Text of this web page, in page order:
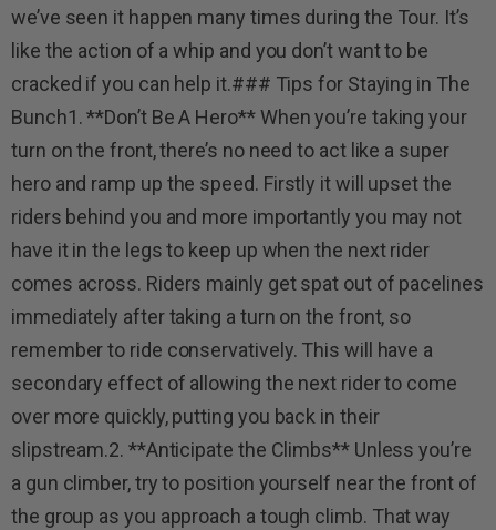
we’ve seen it happen many times during the Tour. It’s
like the action of a whip and you don’t want to be
cracked if you can help it.### Tips for Staying in The
Bunch1. **Don’t Be A Hero** When you’re taking your
turn on the front, there’s no need to act like a super
hero and ramp up the speed. Firstly it will upset the
riders behind you and more importantly you may not
have it in the legs to keep up when the next rider
comes across. Riders mainly get spat out of pacelines
immediately after taking a turn on the front, so
remember to ride conservatively. This will have a
secondary effect of allowing the next rider to come
over more quickly, putting you back in their
slipstream.2. **Anticipate the Climbs** Unless you’re
a gun climber, try to position yourself near the front of
the group as you approach a tough climb. That way